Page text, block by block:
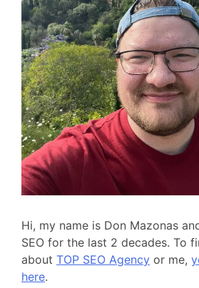
Hi, my name is Don Mazonas
SEO for the last 2 decades. To
about TOP SEO Agency or me,
here.